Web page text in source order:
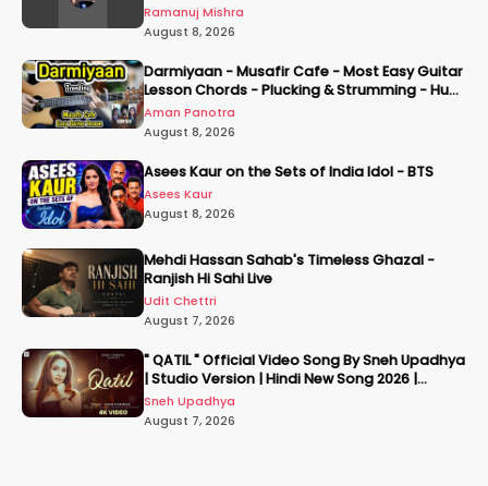
Ramanuj Mishra
August 8, 2026
Darmiyaan - Musafir Cafe - Most Easy Guitar
Lesson Chords - Plucking & Strumming - Hum
Tere Hote Toh
Aman Panotra
August 8, 2026
Asees Kaur on the Sets of India Idol - BTS
Asees Kaur
August 8, 2026
Mehdi Hassan Sahab's Timeless Ghazal -
Ranjish Hi Sahi Live
Udit Chettri
August 7, 2026
" QATIL " Official Video Song By Sneh Upadhya
| Studio Version | Hindi New Song 2026 |
#snehupadhya
Sneh Upadhya
August 7, 2026